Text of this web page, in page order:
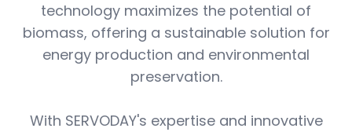
technology maximizes the potential of
biomass, offering a sustainable solution for
energy production and environmental
preservation.
With SERVODAY's expertise and innovative